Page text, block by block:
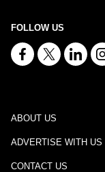
FOLLOW US
ABOUT US
ADVERTISE WITH US
CONTACT US